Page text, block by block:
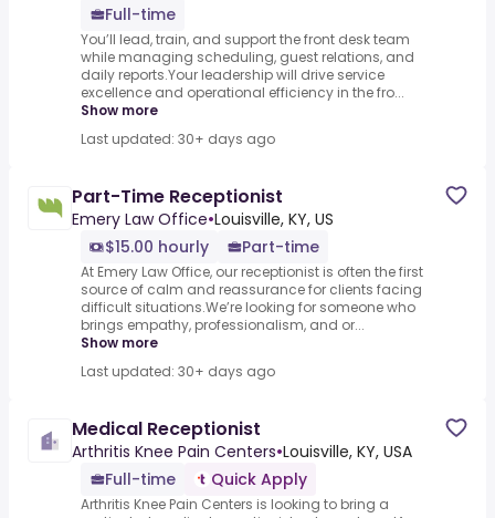
Full-time
You’ll lead, train, and support the front desk team
while managing scheduling, guest relations, and
daily reports.Your leadership will drive service
excellence and operational efficiency in the fro...
Show more
Last updated: 30+ days ago
Part-Time Receptionist
Emery Law Office•Louisville, KY, US
$15.00 hourly
Part-time
At Emery Law Office, our receptionist is often the first
source of calm and reassurance for clients facing
difficult situations.We’re looking for someone who
brings empathy, professionalism, and or...
Show more
Last updated: 30+ days ago
Medical Receptionist
Arthritis Knee Pain Centers•Louisville, KY, USA
Full-time
Quick Apply
Arthritis Knee Pain Centers is looking to bring a